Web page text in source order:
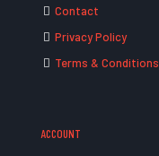
Contact
Privacy Policy
Terms & Conditions
ACCOUNT